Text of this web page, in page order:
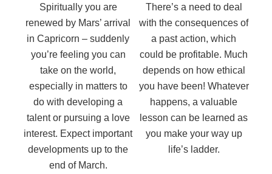
Spiritually you are
renewed by Mars’ arrival
in Capricorn – suddenly
you’re feeling you can
take on the world,
especially in matters to
do with developing a
talent or pursuing a love
interest. Expect important
developments up to the
end of March.
There’s a need to deal
with the consequences of
a past action, which
could be profitable. Much
depends on how ethical
you have been! Whatever
happens, a valuable
lesson can be learned as
you make your way up
life’s ladder.